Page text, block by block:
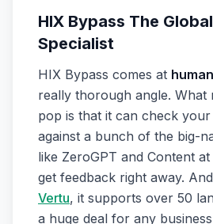
HIX Bypass The
Specialist
HIX Bypass comes at
really thorough angle. What
pop is that it can check
against a bunch of the big-
like ZeroGPT and Content
get feedback right away.
Vertu, it supports over 50
a huge deal for any